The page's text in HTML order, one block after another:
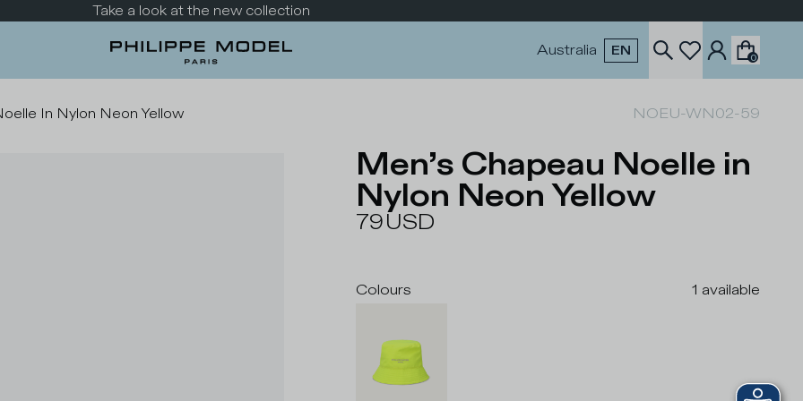
Take a look at the new collection
Australia EN 0
In Nylon Neon Yellow NOEU-WN02-59
Men’s Chapeau Noelle in
Nylon Neon Yellow
79USD
Colours 1 available